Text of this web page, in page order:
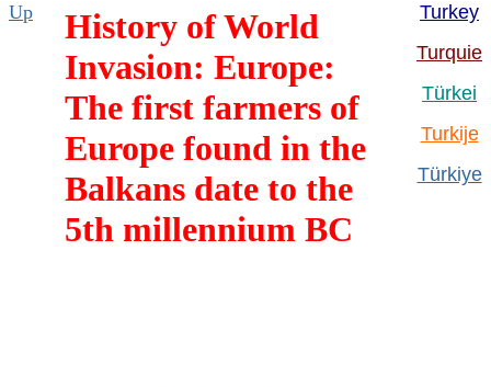
Up
History of World
Invasion: Europe:
The first farmers of
Europe found in the
Balkans date to the
5th millennium BC
Turkey
Turquie
Türkei
Turkije
Türkiye